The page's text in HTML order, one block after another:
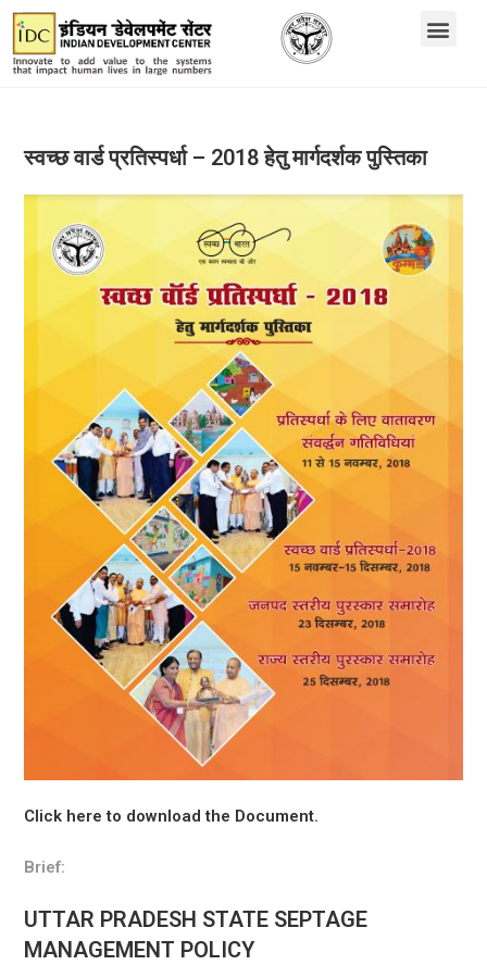
स्वच्छ वार्ड प्रतिस्पर्धा – 2018 हेतु मार्गदर्शक पुस्तिका
Click here to download the Document.
Brief:
UTTAR PRADESH STATE SEPTAGE
MANAGEMENT POLICY